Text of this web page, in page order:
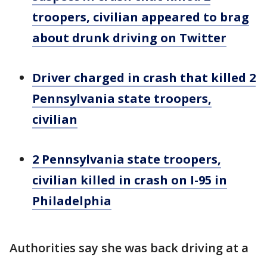
troopers, civilian appeared to brag
about drunk driving on Twitter
Driver charged in crash that killed 2
Pennsylvania state troopers,
civilian
2 Pennsylvania state troopers,
civilian killed in crash on I-95 in
Philadelphia
Authorities say she was back driving at a